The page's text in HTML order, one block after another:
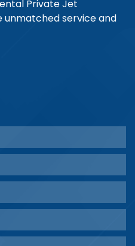
Private Jet
service and